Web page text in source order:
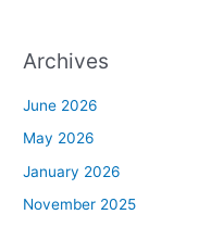
Archives
June 2026
May 2026
January 2026
November 2025